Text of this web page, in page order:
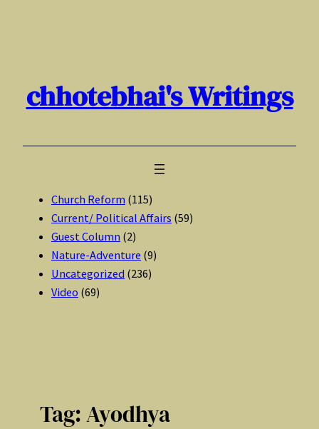
chhotebhai's Writings
Church Reform (115)
Current/ Political Affairs (59)
Guest Column (2)
Nature-Adventure (9)
Uncategorized (236)
Video (69)
Tag:Ayodhya